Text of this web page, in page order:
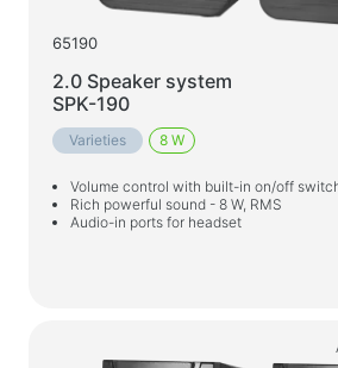
65190
2.0 Speaker system
SPK-190
Varieties 8 W
Volume control with built-in on/off
Rich powerful sound - 8 W, RMS
Audio-in ports for headset